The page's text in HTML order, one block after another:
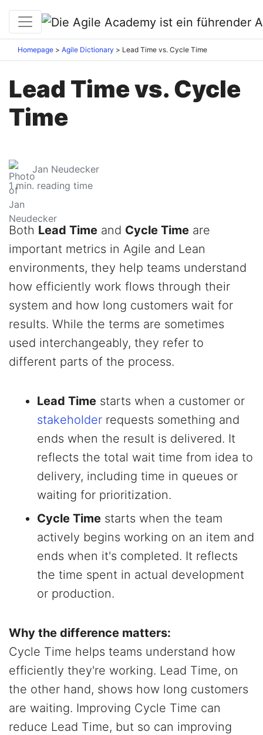
Homepage Agile Dictionary Lead Time vs. Cycle Time
Lead Time vs. Cycle
Time
Jan Neudecker
1min. reading time
Both Lead Time and Cycle Time are
important metrics in Agile and Lean
environments, they help teams understand
how efficiently work flows through their
system and how long customers wait for
results. While the terms are sometimes
used interchangeably, they refer to
different parts of the process.
Lead Time starts when a customer or
stakeholder requests something and
ends when the result is delivered. It
reflects the total wait time from idea to
delivery, including time in queues or
waiting for prioritization.
Cycle Time starts when the team
actively begins working on an item and
ends when it's completed. It reflects
the time spent in actual development
or production.
Why the difference matters:
Cycle Time helps teams understand how
efficiently they're working. Lead Time, on
the other hand, shows how long customers
are waiting. Improving Cycle Time can
reduce Lead Time, but so can improving